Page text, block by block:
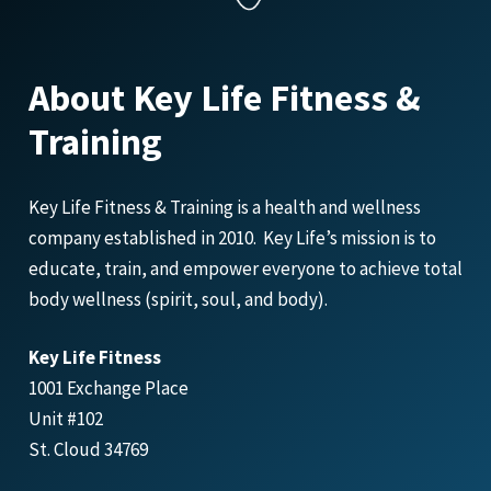
About Key Life Fitness &
Training
Key Life Fitness & Training is a health and wellness
company established in 2010. Key Life’s mission is to
educate, train, and empower everyone to achieve total
body wellness (spirit, soul, and body).
Key Life Fitness
1001 Exchange Place
Unit #102
St. Cloud 34769